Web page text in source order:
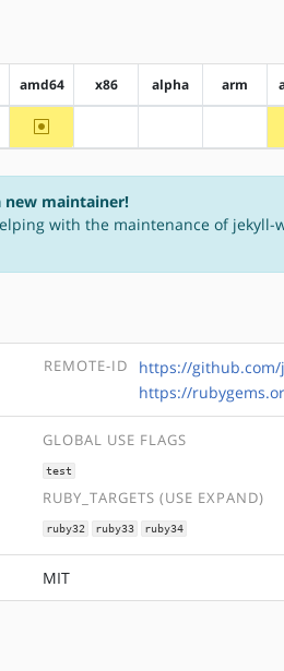
amd64 x86 alpha arm
~amd64
new maintainer!
with the maintenance of jekyll-
REMOTE-ID
https://
https://
GLOBAL USE FLAGS
test
RUBY_TARGETS (USE EXPAND)
ruby32 ruby33 ruby34
MIT